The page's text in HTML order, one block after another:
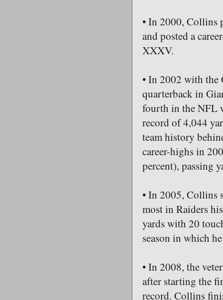
• In 2000, Collins
and posted a
XXXV.
• In 2002 with the
quarterback in
fourth in the NFL
record of 4,044
team history
career-highs in
percent), passing
• In 2005, Collins
most in Raiders
yards with 20
season in which
• In 2008, the
after starting the
record. Collins